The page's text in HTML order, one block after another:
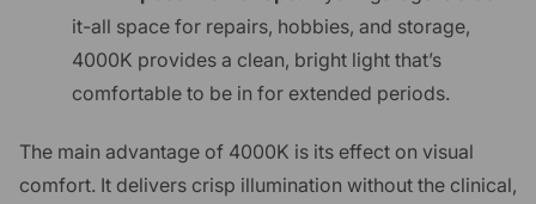
it-all space for repairs, hobbies, and storage,
4000K provides a clean, bright light that’s
comfortable to be in for extended periods.
The main advantage of 4000K is its effect on visual
comfort. It delivers crisp illumination without the clinical,